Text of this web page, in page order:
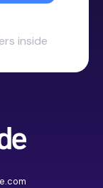
inside